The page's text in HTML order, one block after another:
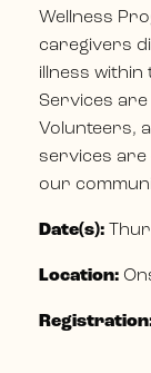
Wellness
caregivers
illness
Services
Volunteers,
services are
our
Date(s):
Location: